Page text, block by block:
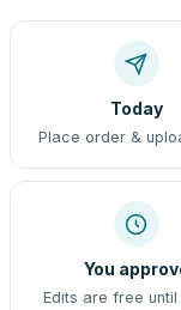
Today
Place order &
You
Edits are free